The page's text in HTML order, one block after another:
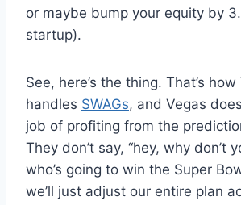
or maybe bump your equity by
startup).
See, here’s the thing. That’s how
handles SWAGs, and Vegas
job of profiting from the
They don’t say, “hey, why don’t
who’s going to win the Super
we’ll just adjust our entire plan